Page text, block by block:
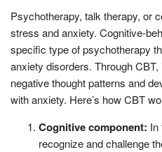
Psychotherapy, talk therapy, or
stress and anxiety. Cognitive-
specific type of psychotherapy
anxiety disorders. Through
negative thought patterns and
with anxiety. Here’s how CBT
Cognitive component: In
recognize and challenge